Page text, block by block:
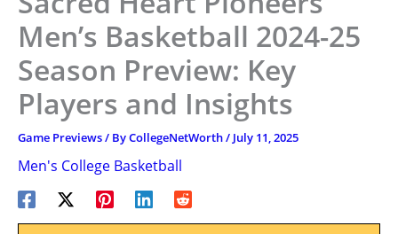
Men’s Basketball 2024-25
Season Preview: Key
Players and Insights
Game Previews/ ByCollegeNetWorth/ July 11, 2025
Men's College Basketball